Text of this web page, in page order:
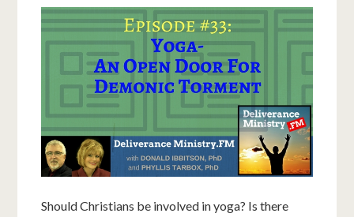
Should Christians be involved in yoga? Is there